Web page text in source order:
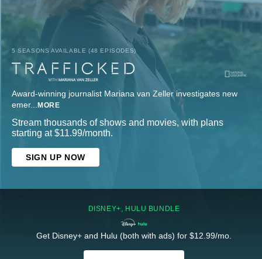
5 SEASONS AVAILABLE (48 EPISODES)
Award-winning journalist Mariana van Zeller investigates new
emer... MORE
Stream thousands of shows and movies, with plans
starting at $11.99/month.
SIGN UP NOW
DISNEY+, HULU BUNDLE
Get Disney+ and Hulu (both with ads) for $12.99/mo.